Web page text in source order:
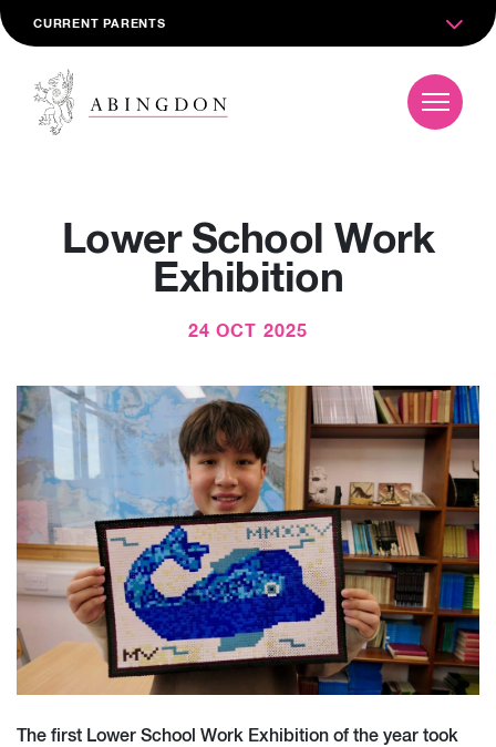
CURRENT PARENTS
Lower School Work
Exhibition
24 OCT 2025
The first Lower School Work Exhibition of the year took